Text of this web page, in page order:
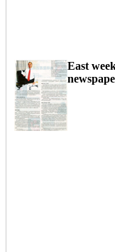
East